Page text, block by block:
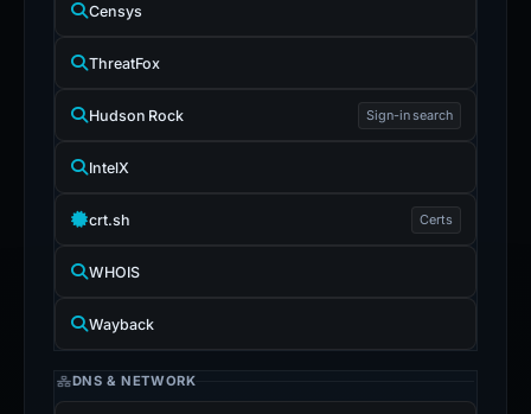
Censys
ThreatFox
Hudson Rock Sign-in search
IntelX
crt.sh Certs
WHOIS
Wayback
DNS & NETWORK